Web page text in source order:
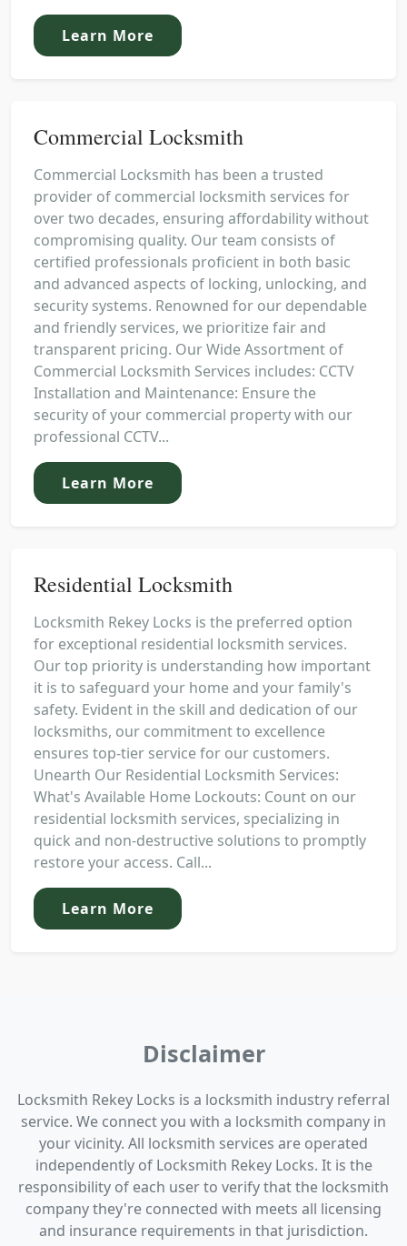
Learn More
Commercial Locksmith
Commercial Locksmith has been a trusted
provider of commercial locksmith services for
over two decades, ensuring affordability without
compromising quality. Our team consists of
certified professionals proficient in both basic
and advanced aspects of locking, unlocking, and
security systems. Renowned for our dependable
and friendly services, we prioritize fair and
transparent pricing. Our Wide Assortment of
Commercial Locksmith Services includes: CCTV
Installation and Maintenance: Ensure the
security of your commercial property with our
professional CCTV...
Learn More
Residential Locksmith
Locksmith Rekey Locks is the preferred option
for exceptional residential locksmith services.
Our top priority is understanding how important
it is to safeguard your home and your family's
safety. Evident in the skill and dedication of our
locksmiths, our commitment to excellence
ensures top-tier service for our customers.
Unearth Our Residential Locksmith Services:
What's Available Home Lockouts: Count on our
residential locksmith services, specializing in
quick and non-destructive solutions to promptly
restore your access. Call...
Learn More
Disclaimer
Locksmith Rekey Locks is a locksmith industry referral
service. We connect you with a locksmith company in
your vicinity. All locksmith services are operated
independently of Locksmith Rekey Locks. It is the
responsibility of each user to verify that the locksmith
company they're connected with meets all licensing
and insurance requirements in that jurisdiction.